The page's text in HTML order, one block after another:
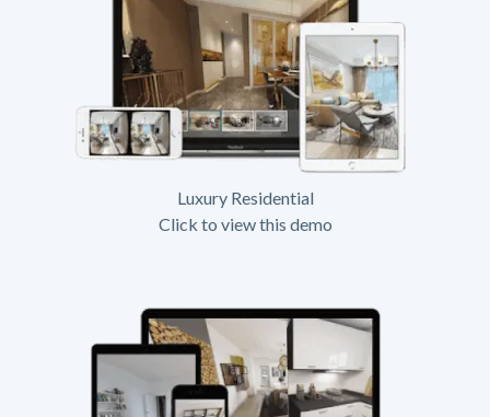
Luxury Residential
Click to view this demo